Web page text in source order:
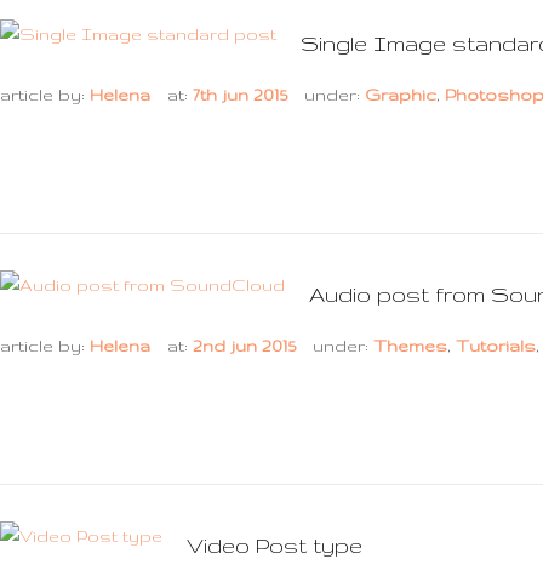
Single Image
article by: Helena at: 7th jun 2015 under: Graphic, Photoshop
Audio post from
article by: Helena at: 2nd jun 2015 under: Themes, Tutorials,
Video Post type